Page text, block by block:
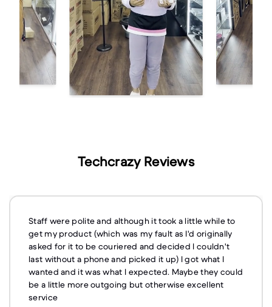
Techcrazy Reviews
Staff were polite and although it took a little while to
get my product (which was my fault as I'd originally
asked for it to be couriered and decided I couldn't
last without a phone and picked it up) I got what I
wanted and it was what I expected. Maybe they could
be a little more outgoing but otherwise excellent
service